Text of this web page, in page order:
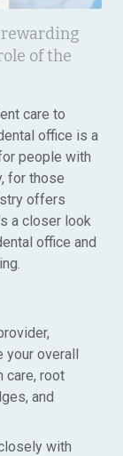
of the
care to
office is a
people with
for those
offers
a closer look
office and
your overall
care, root
and
with